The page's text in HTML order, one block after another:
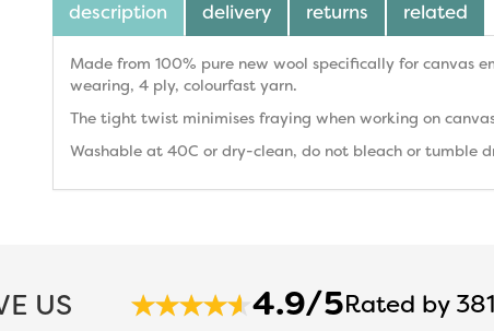
description delivery returns related
Made from 100% pure new wool specifically for canvas
wearing, 4 ply, colourfast yarn.
The tight twist minimises fraying when working on
Washable at 40C or dry-clean, do not bleach or tumble
US 4.9/5Rated by